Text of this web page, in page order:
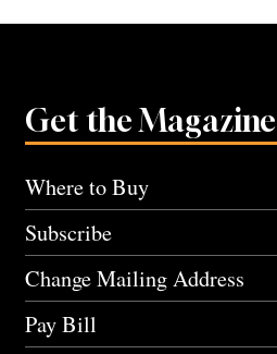
Get the Magazine
Where to Buy
Subscribe
Change Mailing Address
Pay Bill